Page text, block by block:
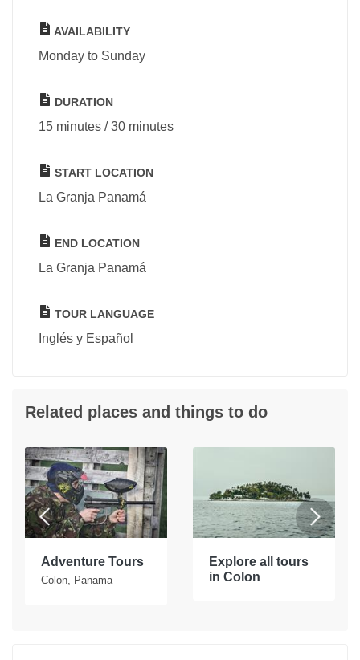
AVAILABILITY
Monday to Sunday
DURATION
15 minutes / 30 minutes
START LOCATION
La Granja Panamá
END LOCATION
La Granja Panamá
TOUR LANGUAGE
Inglés y Español
Related places and things to do
Adventure Tours
Colon, Panama
Explore all tours
in Colon